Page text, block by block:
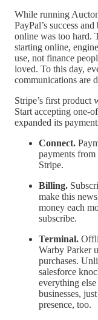
While running
PayPal’s success
online was too hard.
starting online,
use, not finance
loved. To this day,
communications are
Stripe’s first product
Start accepting one-
expanded its
Connect.
payments from
Stripe.
Billing.
make this
money each
subscribe.
Terminal.
Warby Parker
purchases.
salesforce
everything
businesses,
presence, too.